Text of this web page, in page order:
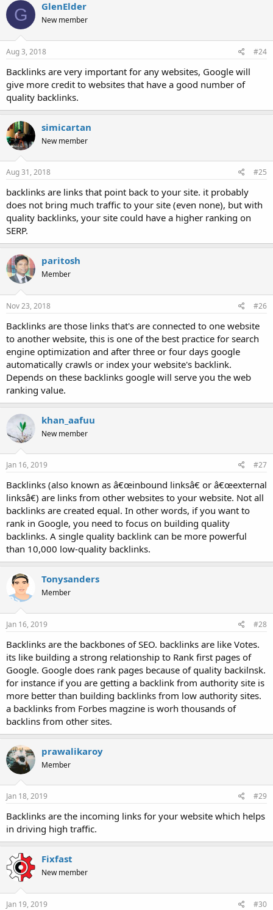
G GlenElder
New member
Aug 3, 2018 #24
Backlinks are very important for any websites, Google will
give more credit to websites that have a good number of
quality backlinks.
simicartan
New member
Aug 31, 2018 #25
backlinks are links that point back to your site. it probably
does not bring much traffic to your site (even none), but with
quality backlinks, your site could have a higher ranking on
SERP.
paritosh
Member
Nov 23, 2018 #26
Backlinks are those links that's are connected to one website
to another website, this is one of the best practice for search
engine optimization and after three or four days google
automatically crawls or index your website's backlink.
Depends on these backlinks google will serve you the web
ranking value.
khan_aafuu
New member
Jan 16, 2019 #27
Backlinks (also known as â€œinbound linksâ€ or â€œexternal
linksâ€) are links from other websites to your website. Not all
backlinks are created equal. In other words, if you want to
rank in Google, you need to focus on building quality
backlinks. A single quality backlink can be more powerful
than 10,000 low-quality backlinks.
Tonysanders
Member
Jan 16, 2019 #28
Backlinks are the backbones of SEO. backlinks are like Votes.
its like building a strong relationship to Rank first pages of
Google. Google does rank pages because of quality backilnsk.
for instance if you are getting a backlink from authority site is
more better than building backlinks from low authority sites.
a backlinks from Forbes magzine is worh thousands of
backlins from other sites.
prawalikaroy
Member
Jan 18, 2019 #29
Backlinks are the incoming links for your website which helps
in driving high traffic.
Fixfast
New member
Jan 19, 2019 #30